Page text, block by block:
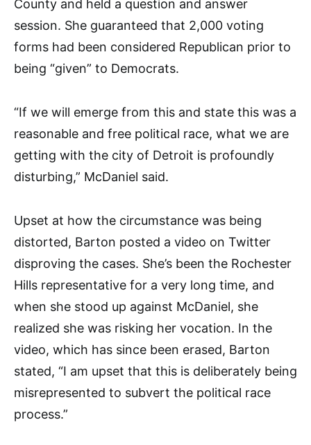
County and held a question and answer
session. She guaranteed that 2,000 voting
forms had been considered Republican prior to
being “given” to Democrats.
“If we will emerge from this and state this was a
reasonable and free political race, what we are
getting with the city of Detroit is profoundly
disturbing,” McDaniel said.
Upset at how the circumstance was being
distorted, Barton posted a video on Twitter
disproving the cases. She’s been the Rochester
Hills representative for a very long time, and
when she stood up against McDaniel, she
realized she was risking her vocation. In the
video, which has since been erased, Barton
stated, “I am upset that this is deliberately being
misrepresented to subvert the political race
process.”